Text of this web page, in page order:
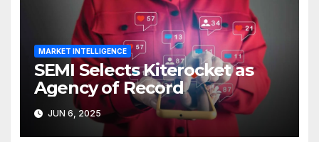
MARKET INTELLIGENCE
SEMI Selects Kiterocket as
Agency of Record
JUN 6, 2025